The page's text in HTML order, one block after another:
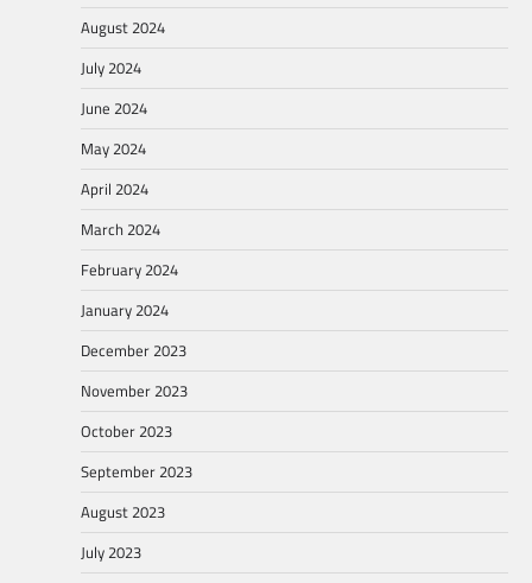
August 2024
July 2024
June 2024
May 2024
April 2024
March 2024
February 2024
January 2024
December 2023
November 2023
October 2023
September 2023
August 2023
July 2023